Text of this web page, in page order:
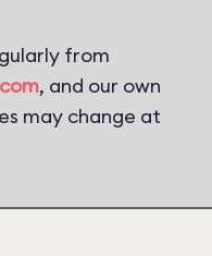
from
, and our own
may change at